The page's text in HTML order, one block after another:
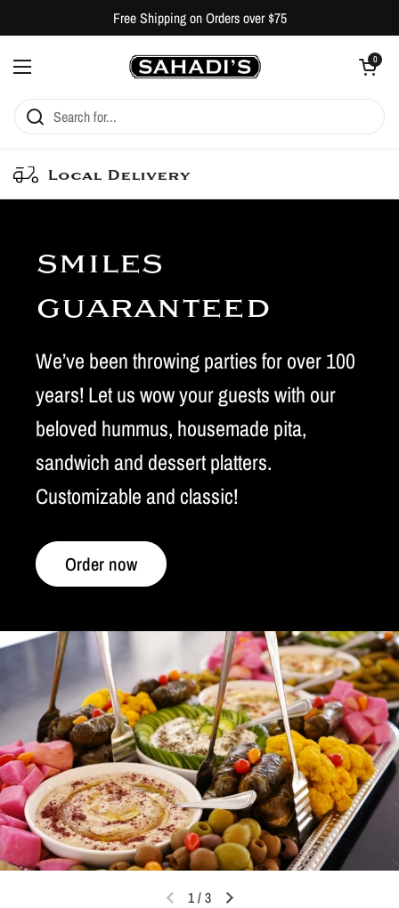
Free Shipping on Orders over $75
Open menu
Open cart
0
Local Delivery
We’ve been throwing parties for over 100
years! Let us wow your guests with our
beloved hummus, housemade pita,
sandwich and dessert platters.
Customizable and classic!
smiles
guaranteed
Order now
1/3